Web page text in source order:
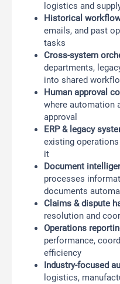
logistics and
Historical
emails, and past
tasks
Cross-system
departments,
into shared
Human approval
where automation
approval
ERP & legacy
existing
it
Document
processes
documents
Claims & dispute
resolution and
Operations
performance,
efficiency
Industry-focused
logistics,